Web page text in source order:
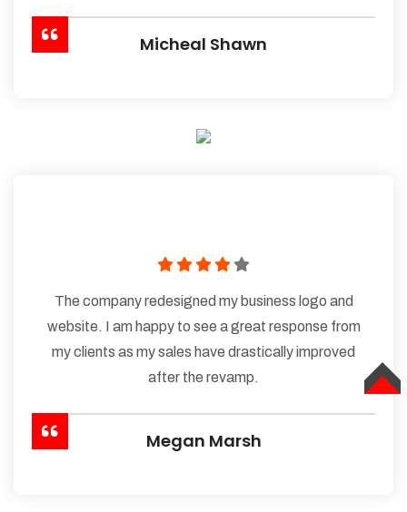
Micheal Shawn
The company redesigned my business logo and
website. I am happy to see a great response from
my clients as my sales have drastically improved
after the revamp.
Megan Marsh
TOP